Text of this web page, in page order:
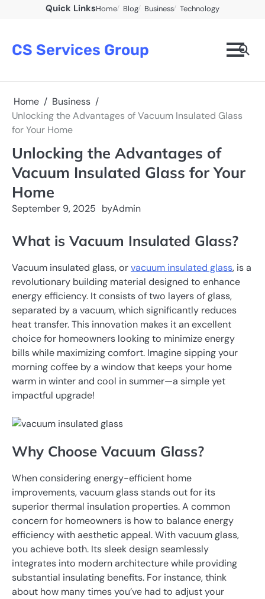
Quick LinksHome Blog Business Technology
CS Services Group
Home
Business
Unlocking the Advantages of Vacuum Insulated Glass
for Your Home
Unlocking the Advantages of
Vacuum Insulated Glass for Your
Home
September 9, 2025 byAdmin
What is Vacuum Insulated Glass?
Vacuum insulated glass, orvacuum insulated glass, is a
revolutionary building material designed to enhance
energy efficiency. It consists of two layers of glass,
separated by a vacuum, which significantly reduces
heat transfer. This innovation makes it an excellent
choice for homeowners looking to minimize energy
bills while maximizing comfort. Imagine sipping your
morning coffee by a window that keeps your home
warm in winter and cool in summer—a simple yet
impactful upgrade!
Why Choose Vacuum Glass?
When considering energy-efficient home
improvements, vacuum glass stands out for its
superior thermal insulation properties. A common
concern for homeowners is how to balance energy
efficiency with aesthetic appeal. With vacuum glass,
you achieve both. Its sleek design seamlessly
integrates into modern architecture while providing
substantial insulating benefits. For instance, think
about how many times you’ve had to adjust your